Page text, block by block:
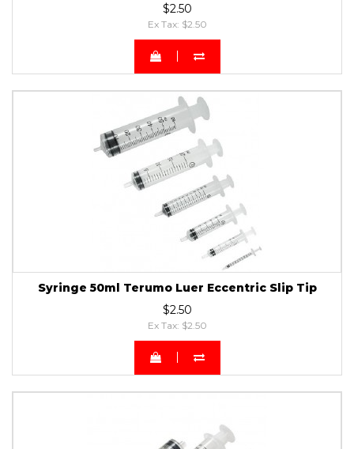
$2.50
Ex Tax: $2.50
Syringe 50ml Terumo Luer Eccentric Slip Tip
$2.50
Ex Tax: $2.50